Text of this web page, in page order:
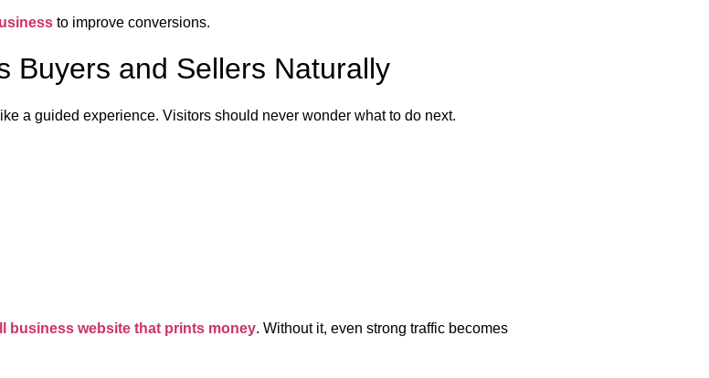
to improve conversions.
Buyers and Sellers Naturally
a guided experience. Visitors should never wonder what to do next.
business website that prints money. Without it, even strong traffic becomes